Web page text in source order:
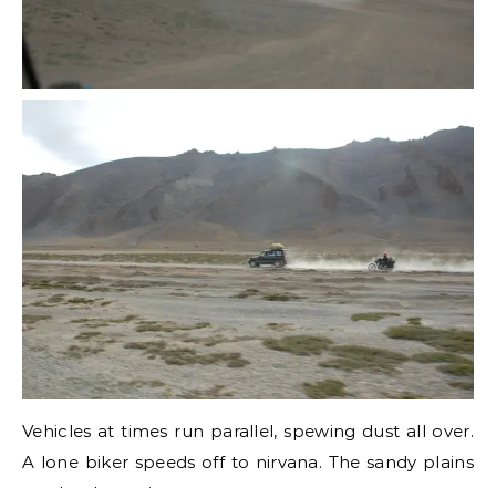
Vehicles at times run parallel, spewing dust all over.
A lone biker speeds off to nirvana. The sandy plains